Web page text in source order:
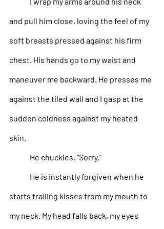
and pull him close, loving the feel of my
soft breasts pressed against his firm
chest. His hands go to my waist and
maneuver me backward. He presses me
against the tiled wall and I gasp at the
sudden coldness against my heated
skin.
He chuckles. “Sorry.”
He is instantly forgiven when he
starts trailing kisses from my mouth to
my neck. My head falls back, my eyes